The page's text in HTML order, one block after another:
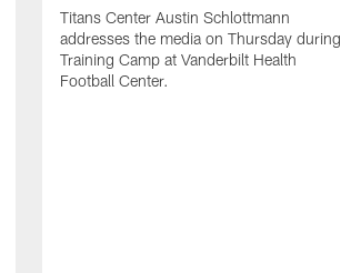
Titans Center Austin Schlottmann
addresses the media on Thursday during
Training Camp at Vanderbilt Health
Football Center.